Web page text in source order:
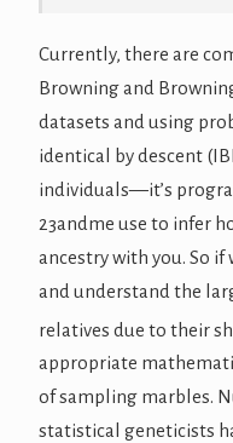
Currently, there are
Browning and
datasets and using
identical by descent
individuals—it’s
23andme use to infer
ancestry with you. So
and understand the
relatives due to their
appropriate
of sampling marbles.
statistical geneticists